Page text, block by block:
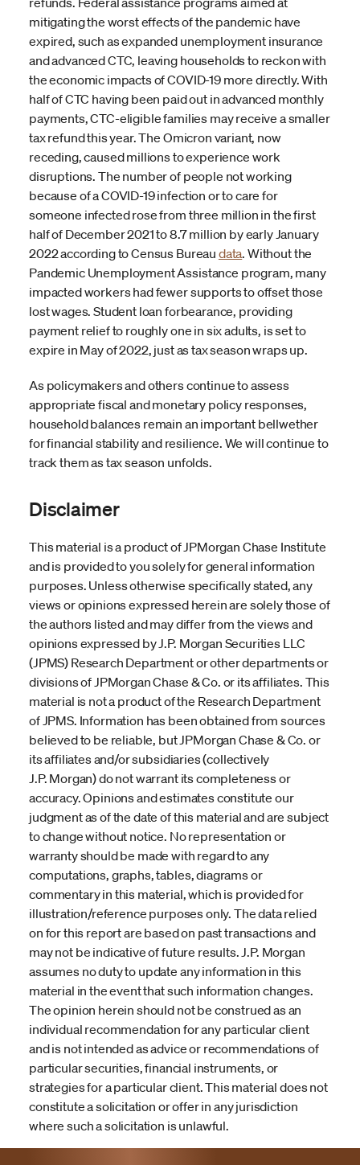
mitigating the worst effects of the pandemic have
expired, such as expanded unemployment insurance
and advanced CTC, leaving households to reckon with
the economic impacts of COVID-19 more directly. With
half of CTC having been paid out in advanced monthly
payments, CTC-eligible families may receive a smaller
tax refund this year. The Omicron variant, now
receding, caused millions to experience work
disruptions. The number of people not working
because of a COVID-19 infection or to care for
someone infected rose from three million in the first
half of December 2021 to 8.7 million by early January
2022 according to Census Bureau data. Without the
Pandemic Unemployment Assistance program, many
impacted workers had fewer supports to offset those
lost wages. Student loan forbearance, providing
payment relief to roughly one in six adults, is set to
expire in May of 2022, just as tax season wraps up.
As policymakers and others continue to assess
appropriate fiscal and monetary policy responses,
household balances remain an important bellwether
for financial stability and resilience. We will continue to
track them as tax season unfolds.
Disclaimer
This material is a product of JPMorgan Chase Institute
and is provided to you solely for general information
purposes. Unless otherwise specifically stated, any
views or opinions expressed herein are solely those of
the authors listed and may differ from the views and
opinions expressed by J.P. Morgan Securities LLC
(JPMS) Research Department or other departments or
divisions of JPMorgan Chase & Co. or its affiliates. This
material is not a product of the Research Department
of JPMS. Information has been obtained from sources
believed to be reliable, but JPMorgan Chase & Co. or
its affiliates and/or subsidiaries (collectively
J.P. Morgan) do not warrant its completeness or
accuracy. Opinions and estimates constitute our
judgment as of the date of this material and are subject
to change without notice. No representation or
warranty should be made with regard to any
computations, graphs, tables, diagrams or
commentary in this material, which is provided for
illustration/reference purposes only. The data relied
on for this report are based on past transactions and
may not be indicative of future results. J.P. Morgan
assumes no duty to update any information in this
material in the event that such information changes.
The opinion herein should not be construed as an
individual recommendation for any particular client
and is not intended as advice or recommendations of
particular securities, financial instruments, or
strategies for a particular client. This material does not
constitute a solicitation or offer in any jurisdiction
where such a solicitation is unlawful.